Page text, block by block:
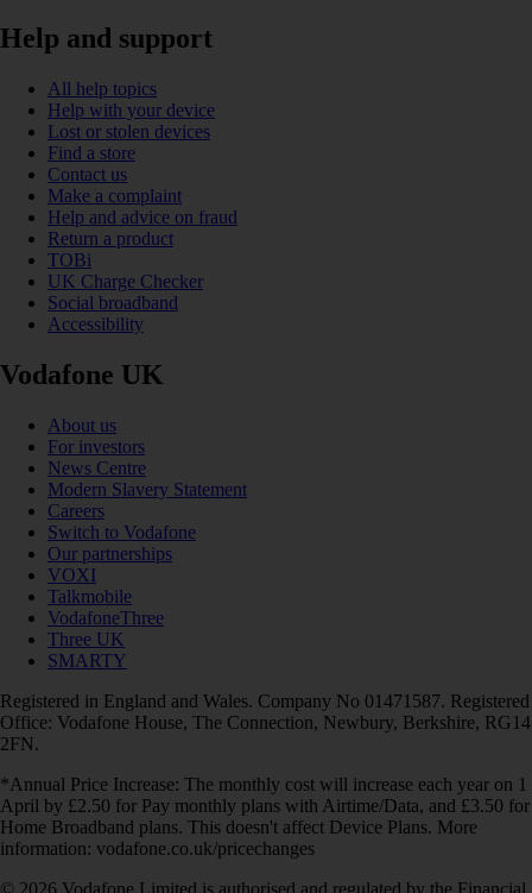
Help and support
All help topics
Help with your device
Lost or stolen devices
Find a store
Contact us
Make a complaint
Help and advice on fraud
Return a product
TOBi
UK Charge Checker
Social broadband
Accessibility
Vodafone UK
About us
For investors
News Centre
Modern Slavery Statement
Careers
Switch to Vodafone
Our partnerships
VOXI
Talkmobile
VodafoneThree
Three UK
SMARTY
Registered in England and Wales. Company No 01471587. Registered
Office: Vodafone House, The Connection, Newbury, Berkshire, RG14
2FN.
*Annual Price Increase: The monthly cost will increase each year on 1
April by £2.50 for Pay monthly plans with Airtime/Data, and £3.50 for
Home Broadband plans. This doesn't affect Device Plans. More
information: vodafone.co.uk/pricechanges
© 2026 Vodafone Limited is authorised and regulated by the Financial